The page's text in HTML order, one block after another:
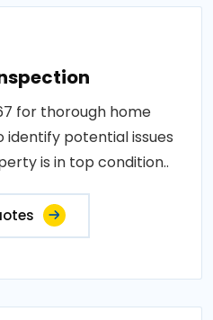
for thorough home
identify potential issues
is in top condition..